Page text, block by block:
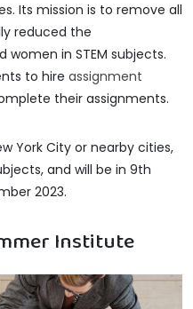
Its mission is to remove all
reduced the
in STEM subjects.
to hire assignment
their assignments.
York City or nearby cities,
and will be in 9th
2023.
Institute